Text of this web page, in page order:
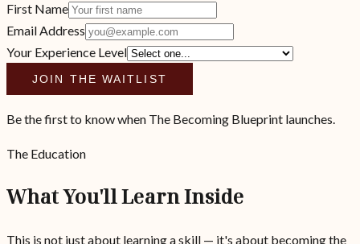
First Name
Email Address
Your Experience Level
JOIN THE WAITLIST
Be the first to know when The Becoming Blueprint launches.
The Education
What You'll Learn Inside
This is not just about learning a skill — it's about becoming the